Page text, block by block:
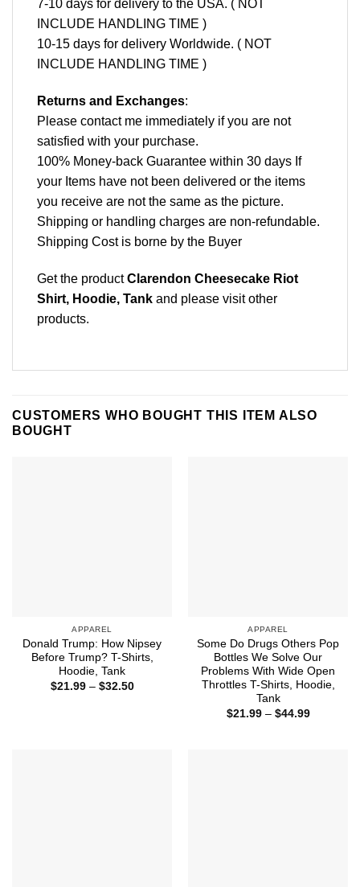
7-10 days for delivery to the USA. ( NOT
INCLUDE HANDLING TIME )
10-15 days for delivery Worldwide. ( NOT
INCLUDE HANDLING TIME )
Returns and Exchanges:
Please contact me immediately if you are not
satisfied with your purchase.
100% Money-back Guarantee within 30 days If
your Items have not been delivered or the items
you receive are not the same as the picture.
Shipping or handling charges are non-refundable.
Shipping Cost is borne by the Buyer
Get the productClarendon Cheesecake Riot
Shirt, Hoodie, Tank and please visit other
products.
CUSTOMERS WHO BOUGHT THIS ITEM ALSO
BOUGHT
APPAREL
Donald Trump: How Nipsey
Before Trump? T-Shirts,
Hoodie, Tank
$21.99 – $32.50Price
APPAREL
Some Do Drugs Others Pop
Bottles We Solve Our
Problems With Wide Open
Throttles T-Shirts, Hoodie,
Tank
$21.99 – $44.99Price